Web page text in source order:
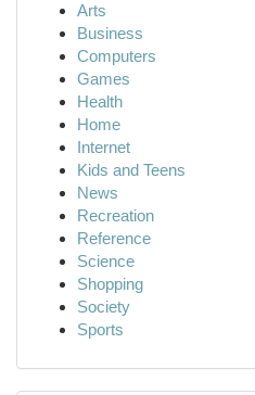
Arts
Business
Computers
Games
Health
Home
Internet
Kids and Teens
News
Recreation
Reference
Science
Shopping
Society
Sports